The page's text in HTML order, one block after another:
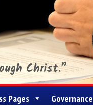
Christ.”
Pages Governance